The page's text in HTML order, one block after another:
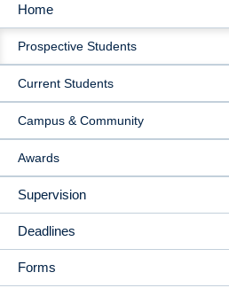
MAIN
NAVIGATION
Home
Prospective Students
Current Students
Campus & Community
Awards
Supervision
Deadlines
Forms